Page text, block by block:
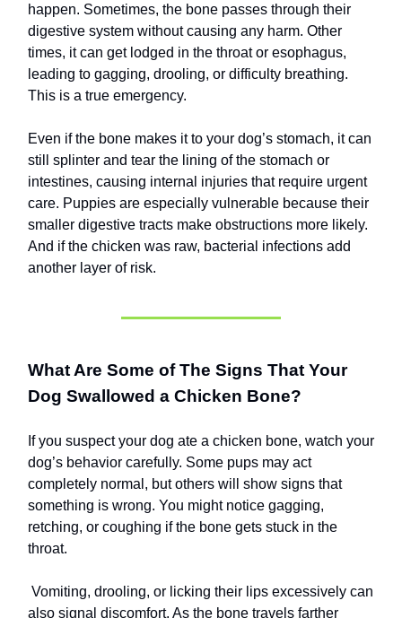
happen. Sometimes, the bone passes through their
digestive system without causing any harm. Other
times, it can get lodged in the throat or esophagus,
leading to gagging, drooling, or difficulty breathing.
This is a true emergency.
Even if the bone makes it to your dog’s stomach, it can
still splinter and tear the lining of the stomach or
intestines, causing internal injuries that require urgent
care. Puppies are especially vulnerable because their
smaller digestive tracts make obstructions more likely.
And if the chicken was raw, bacterial infections add
another layer of risk.
What Are Some of The Signs That Your
Dog Swallowed a Chicken Bone?
If you suspect your dog ate a chicken bone, watch your
dog’s behavior carefully. Some pups may act
completely normal, but others will show signs that
something is wrong. You might notice gagging,
retching, or coughing if the bone gets stuck in the
throat.
Vomiting, drooling, or licking their lips excessively can
also signal discomfort. As the bone travels farther